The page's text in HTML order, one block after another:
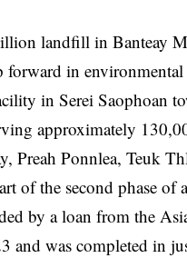
landfill in Banteay
forward in
in Serei Saophoan
approximately
Preah Ponnlea, Teuk
of the second phase of
by a loan from the
and was completed in